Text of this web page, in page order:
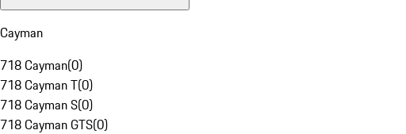
Cayman
718 Cayman(0)
718 Cayman T(0)
718 Cayman S(0)
718 Cayman GTS(0)